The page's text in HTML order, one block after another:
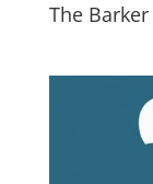
The